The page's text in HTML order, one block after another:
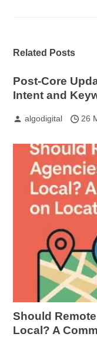
Related Posts
Post-Core
Intent and
algodigital 26
Should
Local? A